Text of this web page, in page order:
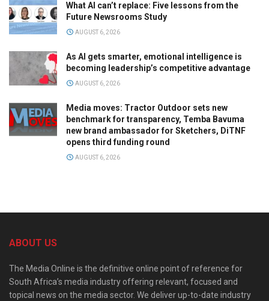
What AI can’t replace: Five lessons from the
Future Newsrooms Study
AUGUST 6, 2026
As AI gets smarter, emotional intelligence is
becoming leadership’s competitive advantage
AUGUST 6, 2026
Media moves: Tractor Outdoor sets new
benchmark for transparency, Temba Bavuma
new brand ambassador for Sketchers, DiTNF
opens third funding round
AUGUST 6, 2026
ABOUT US
The Media Online is the definitive online point of reference for
South Africa’s media industry offering relevant, focused and
topical news on the media sector. We deliver up-to-date industry